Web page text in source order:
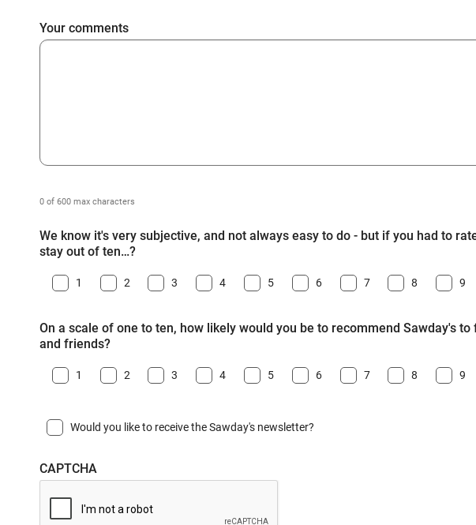
slash
YYYY
Your comments
0 of 600 max characters
We know it's very subjective, and not always easy to do - but if you had to
stay out of ten…?
1 2 3 4 5 6 7 8 9
On a scale of one to ten, how likely would you be to recommend Sawday's to
and friends?
1 2 3 4 5 6 7 8 9
Would you like to receive the Sawday's newsletter?
CAPTCHA